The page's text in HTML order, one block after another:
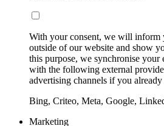
With your consent, we will inform
outside of our website and show
this purpose, we synchronise your
with the following external
advertising channels if you already
Bing, Criteo, Meta, Google,
Marketing